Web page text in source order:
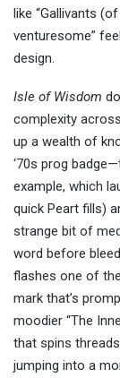
like “Gallivants
venturesome”
design.
Isle of Wisdom
complexity
up a wealth of
‘70s prog
example, which
quick Peart fills)
strange bit of
word before
flashes one of
mark that’s
moodier “The
that spins
jumping into a